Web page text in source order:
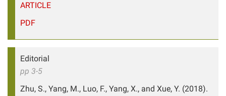
ARTICLE
PDF
Editorial
pp 3-5
Zhu, S., Yang, M., Luo, F., Yang, X., and Xue, Y. (2018).